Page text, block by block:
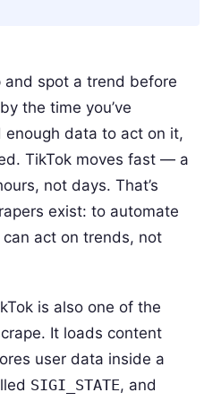
and spot a trend before
the time you’ve
data to act on it,
TikTok moves fast — a
not days. That’s
exist: to automate
act on trends, not
is also one of the
It loads content
user data inside a
SIGI_STATE, and